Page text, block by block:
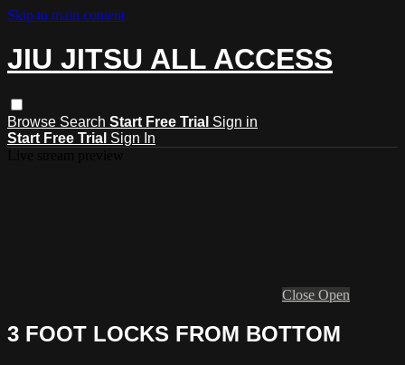
Skip to main content
JIU JITSU ALL ACCESS
Browse Search Start Free Trial Sign in
Start Free Trial Sign In
Close Open
3 FOOT LOCKS FROM BOTTOM